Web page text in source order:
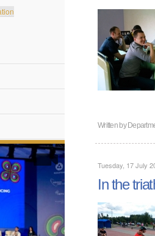
Written by
Tuesday, 17 July
In the